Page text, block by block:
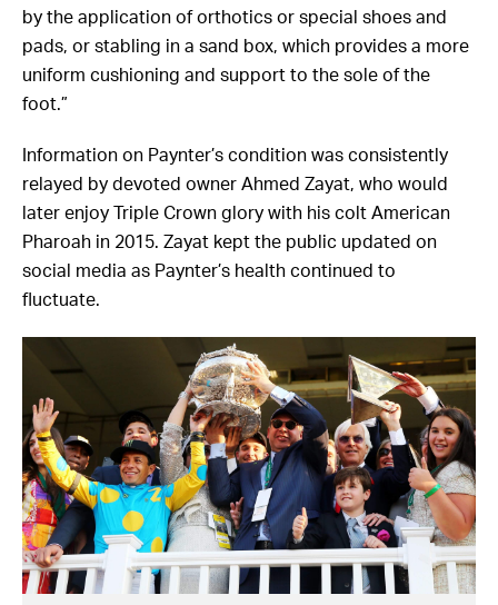
by the application of orthotics or special shoes and
pads, or stabling in a sand box, which provides a more
uniform cushioning and support to the sole of the
foot.”
Information on Paynter’s condition was consistently
relayed by devoted owner Ahmed Zayat, who would
later enjoy Triple Crown glory with his colt American
Pharoah in 2015. Zayat kept the public updated on
social media as Paynter’s health continued to
fluctuate.